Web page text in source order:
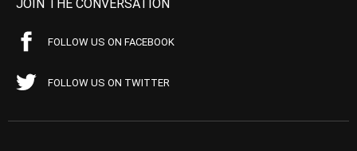
JOIN THE CONVERSATION
FOLLOW US ON FACEBOOK
FOLLOW US ON TWITTER